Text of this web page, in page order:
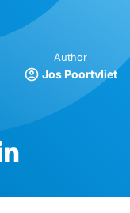
Author
Jos Poortvliet